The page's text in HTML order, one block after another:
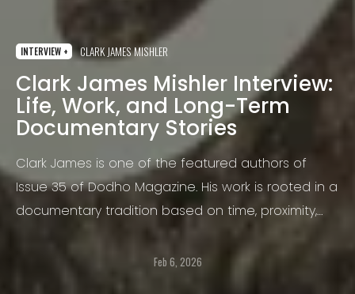
INTERVIEW + CLARK JAMES MISHLER
Clark James Mishler Interview:
Life, Work, and Long-Term
Documentary Stories
Clark James is one of the featured authors of
Issue 35 of Dodho Magazine. His work is rooted in a
documentary tradition based on time, proximity,
becomes a tool for understanding people
Feb 6, 2026